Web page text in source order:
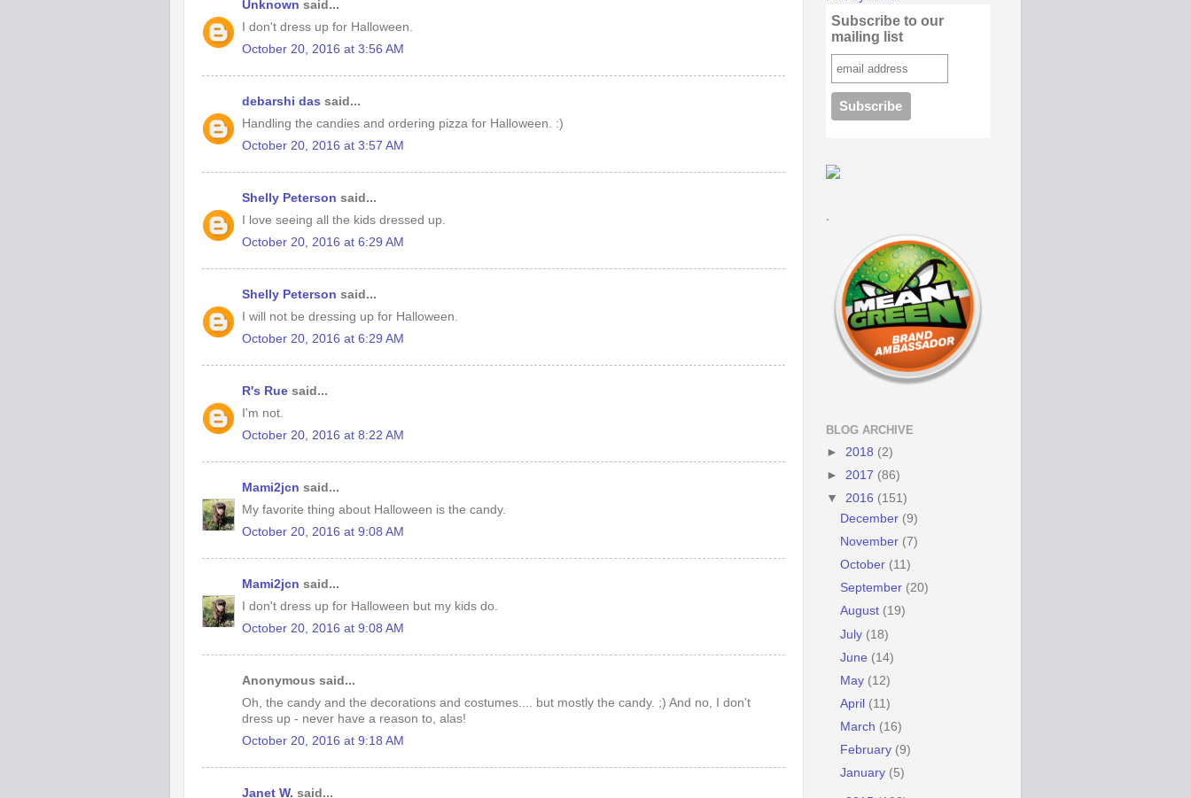
Unknown said...
I don't dress up for Halloween.
October 20, 2016 at 3:56 AM
debarshi das said...
Handling the candies and ordering pizza for Halloween. :)
October 20, 2016 at 3:57 AM
Shelly Peterson said...
I love seeing all the kids dressed up.
October 20, 2016 at 6:29 AM
Shelly Peterson said...
I will not be dressing up for Halloween.
October 20, 2016 at 6:29 AM
R's Rue said...
I'm not.
October 20, 2016 at 8:22 AM
Mami2jcn said...
My favorite thing about Halloween is the candy.
October 20, 2016 at 9:08 AM
Mami2jcn said...
I don't dress up for Halloween but my kids do.
October 20, 2016 at 9:08 AM
Anonymous said...
Oh, the candy and the decorations and costumes.... but mostly the candy. ;) And no, I don't
dress up - never have a reason to, alas!
October 20, 2016 at 9:18 AM
Janet W. said...
Subscribe to our
mailing list
.
BLOG ARCHIVE
► 2018 (2)
► 2017 (86)
▼ 2016 (151)
December (9)
November (7)
October (11)
September (20)
August (19)
July (18)
June (14)
May (12)
April (11)
March (16)
February (9)
January (5)